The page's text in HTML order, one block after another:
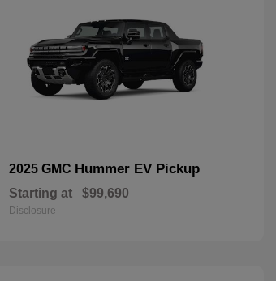
2025 GMC Hummer EV Pickup
Starting at $99,690
Disclosure